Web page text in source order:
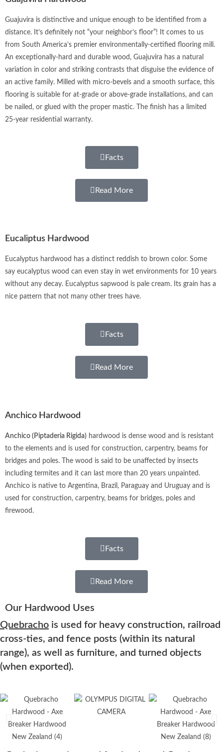
Guajuvira is distinctive and unique enough to be identified from a
distance. It’s definitely not “your neighbor’s floor”! It comes to us
from South America’s premier environmentally-certified flooring mill.
An exceptionally-hard and durable wood, Guajuvira has a natural
variation in color and striking contrasts that disguise the evidence of
an active family. Milled with micro-bevels and a smooth surface, this
flooring is suitable for at-grade or above-grade installations, and can
be nailed, or glued with the proper mastic. The finish has a limited
25-year residential warranty.
Facts
Read More
Eucaliptus Hardwood
Eucalyptus hardwood has a distinct reddish to brown color. Some
say eucalyptus wood can even stay in wet environments for 10 years
without any decay. Eucalyptus sapwood is pale cream. Its grain has a
nice pattern that not many other trees have.
Facts
Read More
Anchico Hardwood
Anchico (Piptaderia Rigida) hardwood is dense wood and is resistant
to the elements and is used for construction, carpentry, beams for
bridges and poles. The wood is said to be unaffected by insects
including termites and it can last more than 20 years unpainted.
Anchico ​is native to Argentina, Brazil, Paraguay and Uruguay and is
used for construction, carpentry, beams for bridges, poles and
firewood.
Facts
Read More
Our Hardwood Uses
Quebracho is used for heavy construction, railroad
cross-ties, and fence posts (within its natural
range), as well as furniture, and turned objects
(when exported).